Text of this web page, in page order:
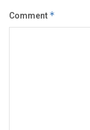
Comment *